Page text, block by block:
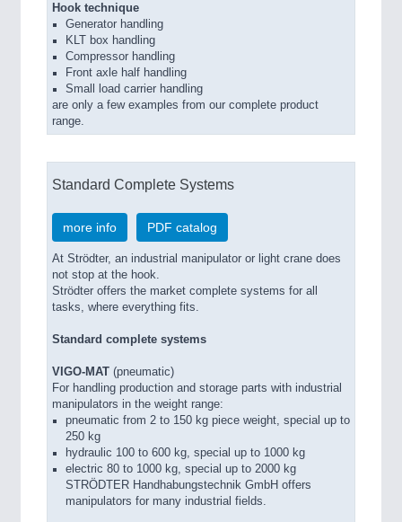
Hook technique
Generator handling
KLT box handling
Compressor handling
Front axle half handling
Small load carrier handling
are only a few examples from our complete product
range.
Standard Complete Systems
more info PDF catalog
At Strödter, an industrial manipulator or light crane does
not stop at the hook.
Strödter offers the market complete systems for all
tasks, where everything fits.
Standard complete systems
VIGO-MAT (pneumatic)
For handling production and storage parts with industrial
manipulators in the weight range:
pneumatic from 2 to 150 kg piece weight, special up to
250 kg
hydraulic 100 to 600 kg, special up to 1000 kg
electric 80 to 1000 kg, special up to 2000 kg
STRÖDTER Handhabungstechnik GmbH offers
manipulators for many industrial fields.